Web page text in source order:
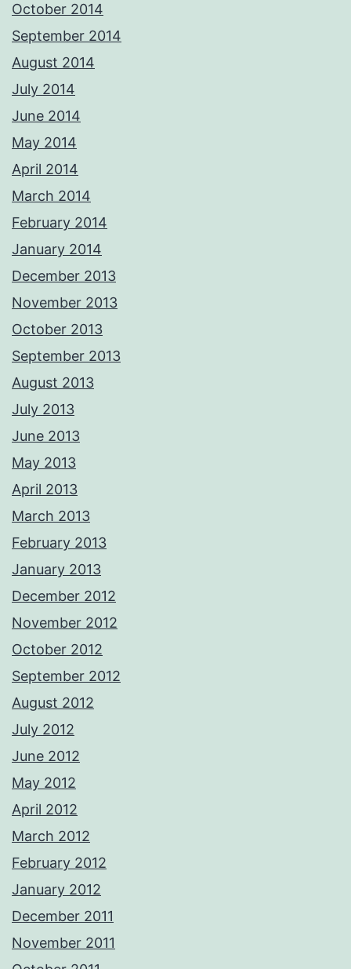
October 2014
September 2014
August 2014
July 2014
June 2014
May 2014
April 2014
March 2014
February 2014
January 2014
December 2013
November 2013
October 2013
September 2013
August 2013
July 2013
June 2013
May 2013
April 2013
March 2013
February 2013
January 2013
December 2012
November 2012
October 2012
September 2012
August 2012
July 2012
June 2012
May 2012
April 2012
March 2012
February 2012
January 2012
December 2011
November 2011